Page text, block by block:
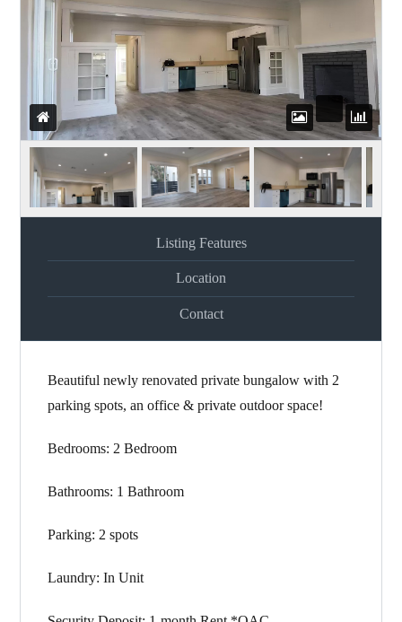
WordPress Social Login is not
configured yet.
Please navigate to
Settings > WP
Social Loginto configure this plugin.
For more information, refer to the
ONLINE USER GUIDE
..
Lost your password?
Listing Features
Location
Contact
Beautiful newly renovated private bungalow with 2
parking spots, an office & private outdoor space!
Bedrooms: 2 Bedroom
Bathrooms: 1 Bathroom
Parking: 2 spots
Laundry: In Unit